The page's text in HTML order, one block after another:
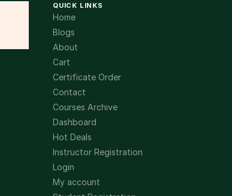
QUICK LINKS
Home
Blogs
About
Cart
Certificate Order
Contact
Courses Archive
Dashboard
Hot Deals
Instructor Registration
Login
My account